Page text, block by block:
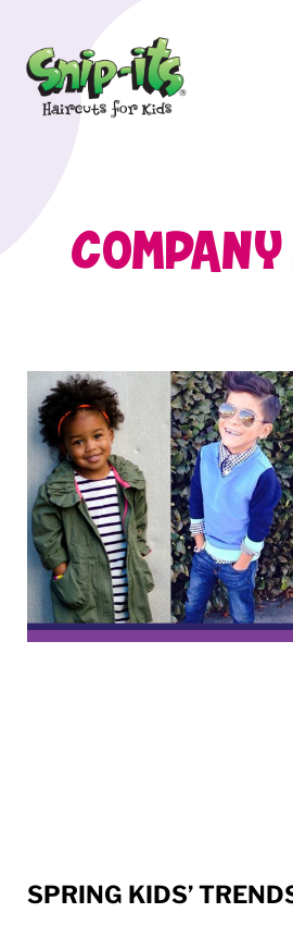
COMPANY
SPRING KIDS’